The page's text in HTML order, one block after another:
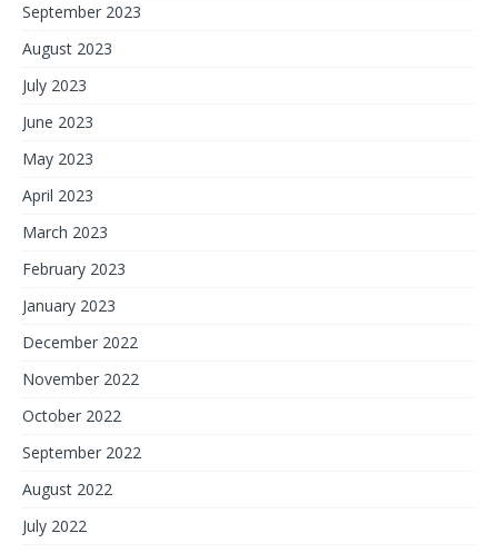
September 2023
August 2023
July 2023
June 2023
May 2023
April 2023
March 2023
February 2023
January 2023
December 2022
November 2022
October 2022
September 2022
August 2022
July 2022